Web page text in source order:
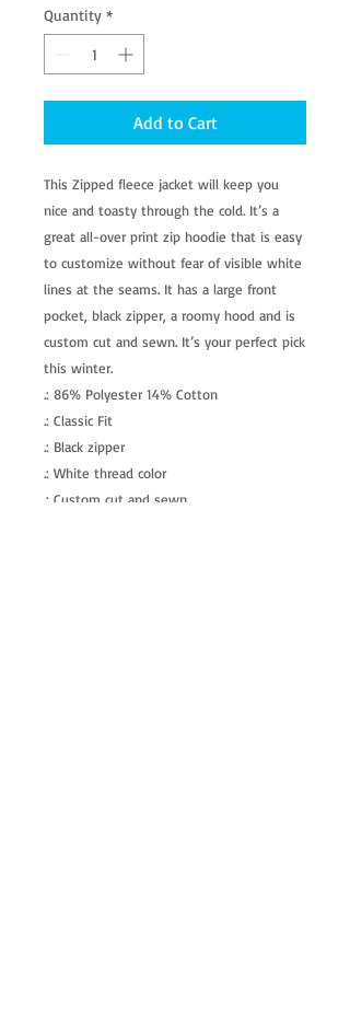
Quantity *
Add to Cart
This Zipped fleece jacket will keep you
nice and toasty through the cold. It’s a
great all-over print zip hoodie that is easy
to customize without fear of visible white
lines at the seams. It has a large front
pocket, black zipper, a roomy hood and is
custom cut and sewn. It’s your perfect pick
this winter.
.: 86% Polyester 14% Cotton
.: Classic Fit
.: Black zipper
.: White thread color
.: Custom cut and sewn